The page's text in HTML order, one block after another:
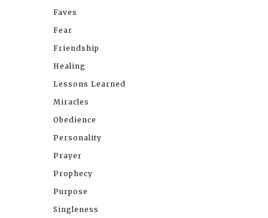
Faves
Fear
Friendship
Healing
Lessons Learned
Miracles
Obedience
Personality
Prayer
Prophecy
Purpose
Singleness